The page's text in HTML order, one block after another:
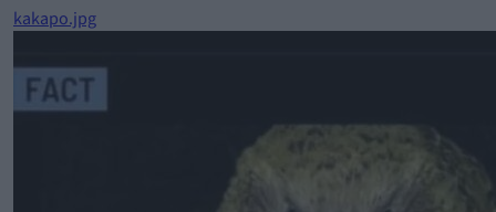
kakapo.jpg